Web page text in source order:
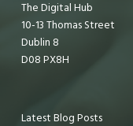
The Digital Hub
10-13 Thomas Street
Dublin 8
D08 PX8H
Latest Blog Posts